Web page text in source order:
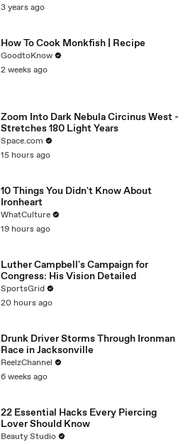
3 years ago
How To Cook Monkfish | Recipe
GoodtoKnow
2 weeks ago
Zoom Into Dark Nebula Circinus West -
Stretches 180 Light Years
Space.com
15 hours ago
10 Things You Didn't Know About
Ironheart
WhatCulture
19 hours ago
Luther Campbell's Campaign for
Congress: His Vision Detailed
SportsGrid
20 hours ago
Drunk Driver Storms Through Ironman
Race in Jacksonville
ReelzChannel
6 weeks ago
22 Essential Hacks Every Piercing
Lover Should Know
Beauty Studio